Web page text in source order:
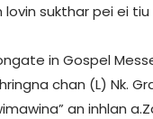
sukthar pei ei tiu
in Gospel
chan (L) Nk.
an inhlan